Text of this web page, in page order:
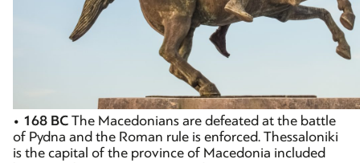
• 168 BC The Macedonians are defeated at the battle
of Pydna and the Roman rule is enforced. Thessaloniki
is the capital of the province of Macedonia included